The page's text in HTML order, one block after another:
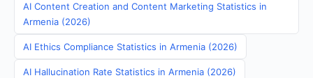
AI Content Creation and Content Marketing Statistics in
Armenia (2026)
AI Ethics Compliance Statistics in Armenia (2026)
AI Hallucination Rate Statistics in Armenia (2026)